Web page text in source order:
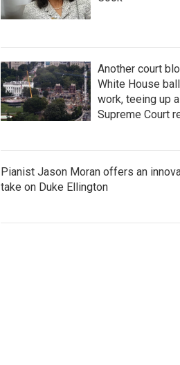
Another court
White House
work, teeing up a
Supreme Court
Pianist Jason Moran offers an
take on Duke Ellington